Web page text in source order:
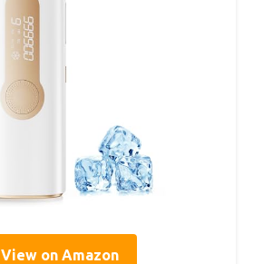
View on Amazon